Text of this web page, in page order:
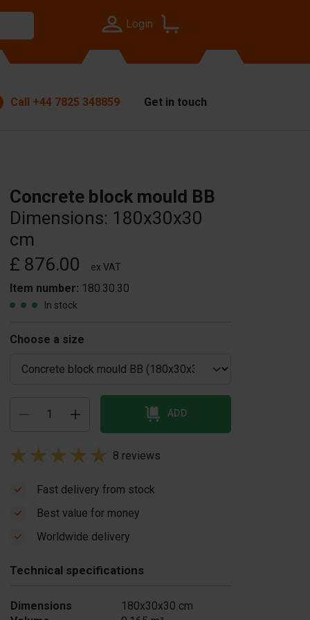
Login
Call +44 7825 348859 Get in touch
Concrete block mould BB
Dimensions: 180x30x30
cm
£ 876.00
ex VAT
Item number: 180.30.30
In stock
Choose a size
ADD
8 reviews
oil sprayer
330.00
In stock
Fast delivery from stock
Best value for money
Worldwide delivery
Technical specifications
Dimensions
180x30x30 cm